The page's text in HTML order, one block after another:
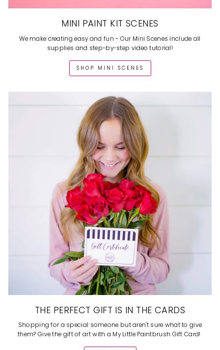
MINI PAINT KIT SCENES
We make creating easy and fun - Our Mini Scenes include all
supplies and step-by-step video tutorial!
SHOP MINI SCENES
THE PERFECT GIFT IS IN THE CARDS
Shopping for a special someone but aren't sure what to give
them? Give the gift of art with a My Little Paintbrush Gift Card!